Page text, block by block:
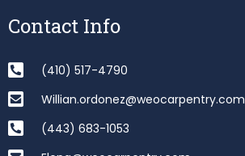
Contact Info
(410) 517-4790
Willian.ordonez@weocarpentry.com
(443) 683-1053